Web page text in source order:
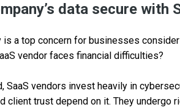
data secure with
is a top concern for businesses
vendor faces financial difficulties?
SaaS vendors invest heavily in
client trust depend on it. They